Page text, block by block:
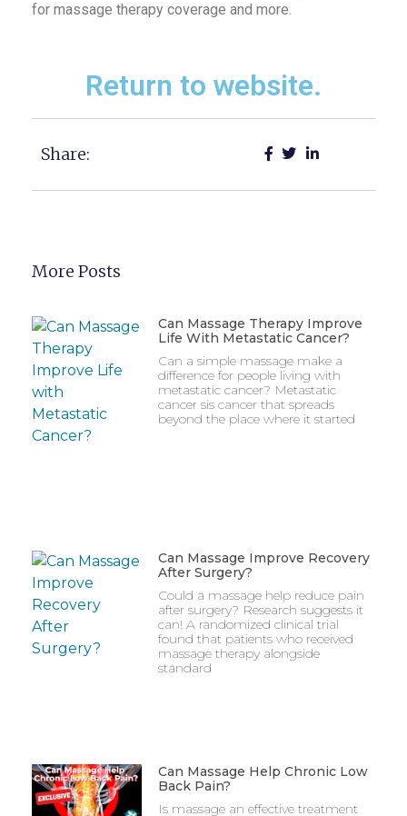
for massage therapy coverage and more.
Return to website.
Share:
More Posts
Can Massage Therapy Improve
Life With Metastatic Cancer?
Can a simple massage make a
difference for people living with
metastatic cancer? Metastatic
cancer sis cancer that spreads
beyond the place where it started
Can Massage Improve Recovery
After Surgery?
Could a massage help reduce pain
after surgery? Research suggests it
can! A randomized clinical trial
found that patients who received
massage therapy alongside
standard
Can Massage Help Chronic Low
Back Pain?
Is massage an effective treatment